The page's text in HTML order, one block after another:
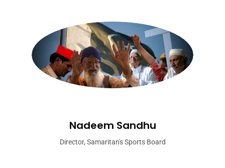
Nadeem Sandhu
Director, Samaritan's Sports Board